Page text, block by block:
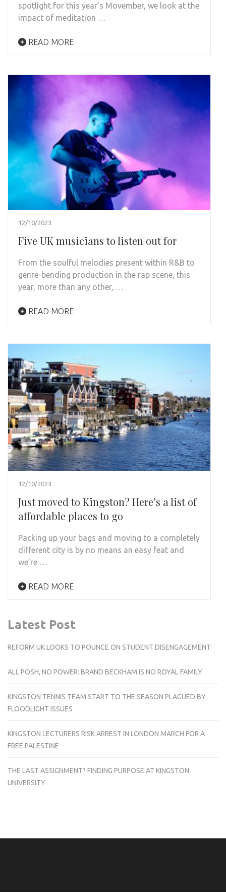
spotlight for this year’s Movember, we look at the
impact of meditation …
READ MORE
12/10/2023
Five UK musicians to listen out for
From the soulful melodies present within R&B to
genre-bending production in the rap scene, this
year, more than any other, …
READ MORE
12/10/2023
Just moved to Kingston? Here’s a list of
affordable places to go
Packing up your bags and moving to a completely
different city is by no means an easy feat and
we’re …
READ MORE
Latest Post
REFORM UK LOOKS TO POUNCE ON STUDENT DISENGAGEMENT
ALL POSH, NO POWER: BRAND BECKHAM IS NO ROYAL FAMILY
KINGSTON TENNIS TEAM START TO THE SEASON PLAGUED BY
FLOODLIGHT ISSUES
KINGSTON LECTURERS RISK ARREST IN LONDON MARCH FOR A
FREE PALESTINE
THE LAST ASSIGNMENT? FINDING PURPOSE AT KINGSTON
UNIVERSITY